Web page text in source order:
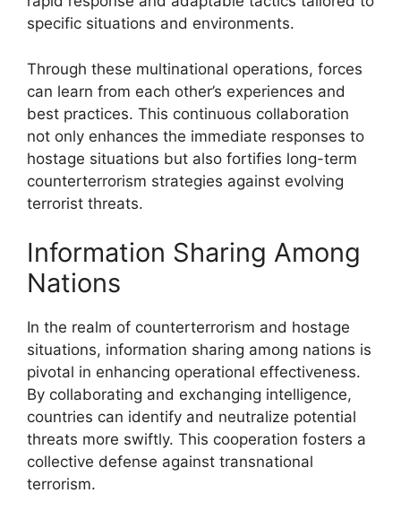
specific situations and environments.
Through these multinational operations, forces
can learn from each other’s experiences and
best practices. This continuous collaboration
not only enhances the immediate responses to
hostage situations but also fortifies long-term
counterterrorism strategies against evolving
terrorist threats.
Information Sharing Among
Nations
In the realm of counterterrorism and hostage
situations, information sharing among nations is
pivotal in enhancing operational effectiveness.
By collaborating and exchanging intelligence,
countries can identify and neutralize potential
threats more swiftly. This cooperation fosters a
collective defense against transnational
terrorism.